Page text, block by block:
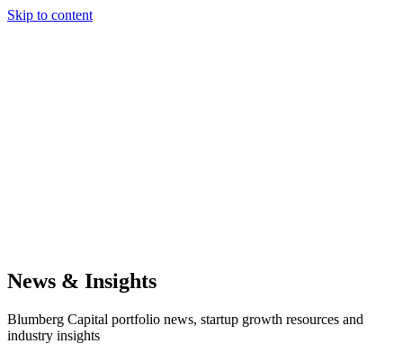
Skip to content
News & Insights
Blumberg Capital portfolio news, startup growth resources and
industry insights